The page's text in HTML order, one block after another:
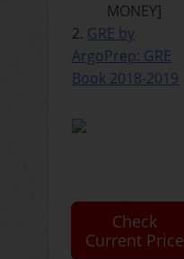
MONEY]
2. GRE by
ArgoPrep: GRE
Book 2018-2019
Check
Current Price